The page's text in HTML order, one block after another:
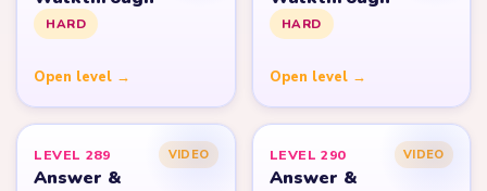
HARD
Open level →
HARD
Open level →
LEVEL 289 VIDEO
Answer &
LEVEL 290 VIDEO
Answer &